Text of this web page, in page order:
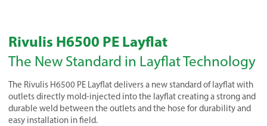
Rivulis H6500 PE Layflat
The New Standard in Layflat Technology
The Rivulis H6500 PE Layflat delivers a new standard of layflat with
outlets directly mold-injected into the layflat creating a strong and
durable weld between the outlets and the hose for durability and
easy installation in field.